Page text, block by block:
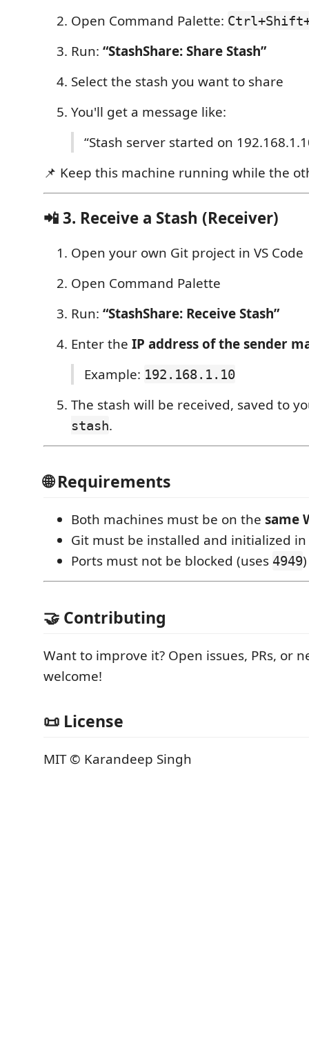
Open Command Palette:
Run: “StashShare: Share Stash”
Select the stash you want to share
You'll get a message like:
“Stash server started on
📌 Keep this machine running while the
📲 3. Receive a Stash (Receiver)
Open your own Git project in VS Code
Open Command Palette
Run: “StashShare: Receive Stash”
Enter the IP address of the sender
Example: 192.168.1.10
The stash will be received, saved to
stash.
🌐 Requirements
Both machines must be on the same
Git must be installed and initialized
Ports must not be blocked (uses 4949)
🤝 Contributing
Want to improve it? Open issues, PRs, or
welcome!
📜 License
MIT © Karandeep Singh